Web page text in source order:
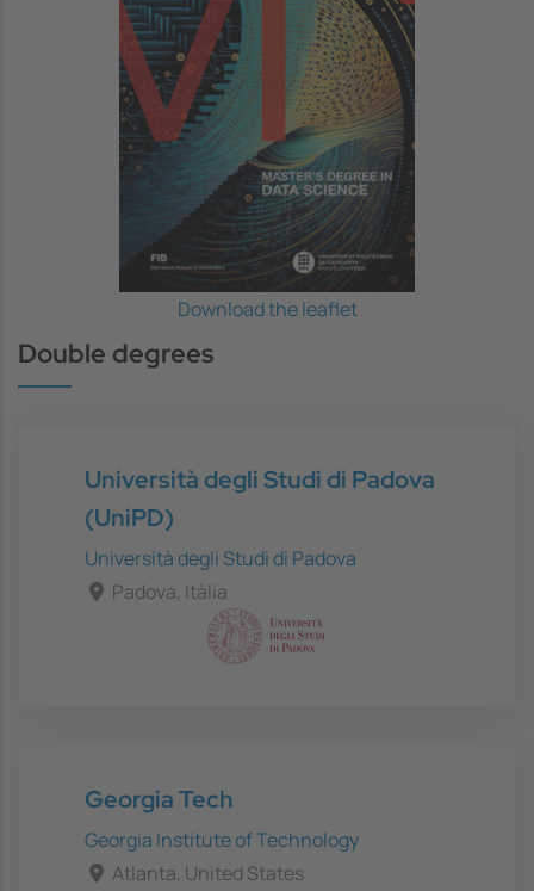
Download the leaflet
Double degrees
Università degli Studi di Padova
(UniPD)
Università degli Studi di Padova
Padova, Itàlia
Georgia Tech
Georgia Institute of Technology
Atlanta, United States